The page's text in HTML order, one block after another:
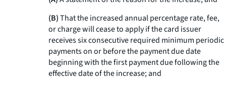
(B)That the increased annual percentage rate, fee,
or charge will cease to apply if the card issuer
receives six consecutive required minimum periodic
payments on or before the payment due date
beginning with the first payment due following the
effective date of the increase; and